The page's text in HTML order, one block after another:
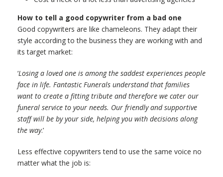
How to tell a good copywriter from a bad one
Good copywriters are like chameleons. They adapt their
style according to the business they are working with and
its target market:
‘Losing a loved one is among the saddest experiences people
face in life. Fantastic Funerals understand that families
want to create a fitting tribute and therefore we cater our
funeral service to your needs. Our friendly and supportive
staff will be by your side, helping you with decisions along
the way.’
Less effective copywriters tend to use the same voice no
matter what the job is: